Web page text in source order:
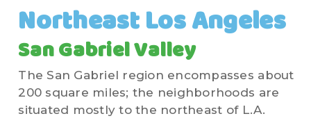
Northeast Los Angeles
San Gabriel Valley
The San Gabriel region encompasses about
200 square miles; the neighborhoods are
situated mostly to the northeast of L.A.